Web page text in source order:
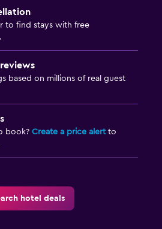
to find stays with free
based on millions of real guest
book? Create a price alertto
hotel deals